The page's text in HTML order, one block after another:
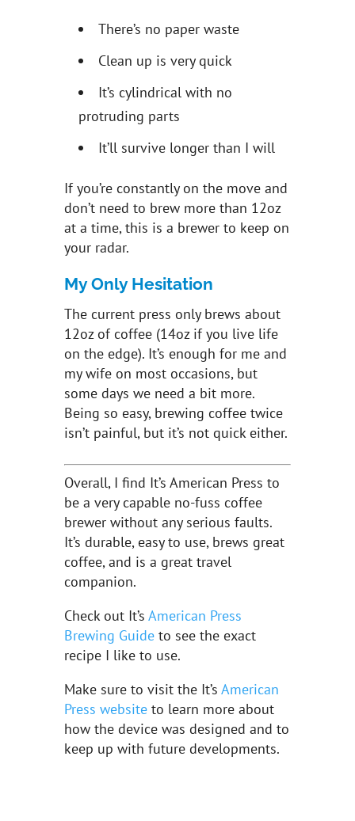
There’s no paper waste
Clean up is very quick
It’s cylindrical with no
protruding parts
It’ll survive longer than I will
If you’re constantly on the move and
don’t need to brew more than 12oz
at a time, this is a brewer to keep on
your radar.
My Only Hesitation
The current press only brews about
12oz of coffee (14oz if you live life
on the edge). It’s enough for me and
my wife on most occasions, but
some days we need a bit more.
Being so easy, brewing coffee twice
isn’t painful, but it’s not quick either.
Overall, I find It’s American Press to
be a very capable no-fuss coffee
brewer without any serious faults.
It’s durable, easy to use, brews great
coffee, and is a great travel
companion.
Check out It’s American Press
Brewing Guideto see the exact
recipe I like to use.
Make sure to visit the It’s American
Press website to learn more about
how the device was designed and to
keep up with future developments.